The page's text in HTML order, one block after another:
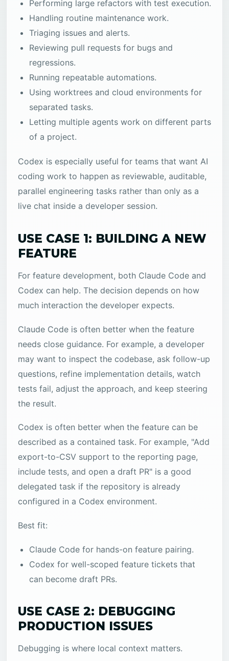
Performing large refactors with test execution.
Handling routine maintenance work.
Triaging issues and alerts.
Reviewing pull requests for bugs and
regressions.
Running repeatable automations.
Using worktrees and cloud environments for
separated tasks.
Letting multiple agents work on different parts
of a project.
Codex is especially useful for teams that want AI
coding work to happen as reviewable, auditable,
parallel engineering tasks rather than only as a
live chat inside a developer session.
USE CASE 1: BUILDING A NEW
FEATURE
For feature development, both Claude Code and
Codex can help. The decision depends on how
much interaction the developer expects.
Claude Code is often better when the feature
needs close guidance. For example, a developer
may want to inspect the codebase, ask follow-up
questions, refine implementation details, watch
tests fail, adjust the approach, and keep steering
the result.
Codex is often better when the feature can be
described as a contained task. For example, "Add
export-to-CSV support to the reporting page,
include tests, and open a draft PR" is a good
delegated task if the repository is already
configured in a Codex environment.
Best fit:
Claude Code for hands-on feature pairing.
Codex for well-scoped feature tickets that
can become draft PRs.
USE CASE 2: DEBUGGING
PRODUCTION ISSUES
Debugging is where local context matters.